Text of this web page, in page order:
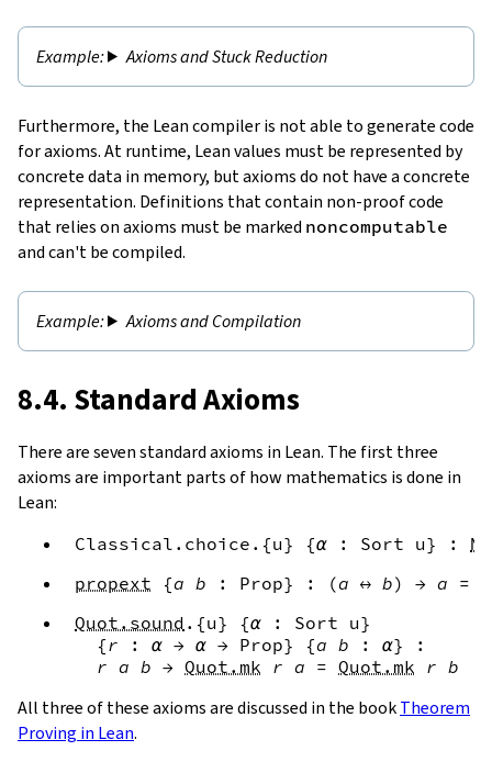
Axioms and Stuck Reduction
Furthermore, the Lean compiler is not able to generate code
for axioms. At runtime, Lean values must be represented by
concrete data in memory, but axioms do not have a concrete
representation. Definitions that contain non-proof code
that relies on axioms must be marked noncomputable
and can't be compiled.
Axioms and Compilation
8.4. Standard Axioms
There are seven standard axioms in Lean. The first three
axioms are important parts of how mathematics is done in
Lean:
Classical.choice .{u} {α : Sort u} :
propext
{a b : Prop} : (a ↔ b) → a =
Quot.sound .{u} {α : Sort u}
{r : α → α → Prop} {a b : α}
:
r a b → Quot.mk r a = Quot.mk r b
All three of these axioms are discussed in the bookTheorem
Proving in Lean.